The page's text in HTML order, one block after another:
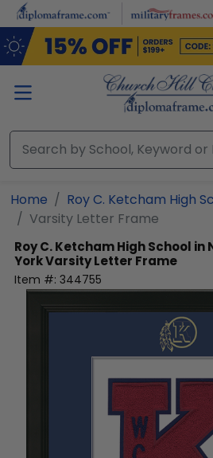
Skip to main content
Home
Roy C. Ketcham High
Varsity Letter Frame
Roy C. Ketcham High School in
YorkVarsity Letter Frame
Item #: 344755